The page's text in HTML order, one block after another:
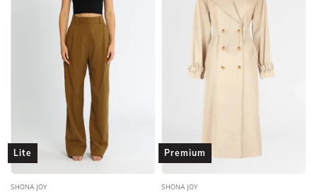
Lite
SHONA JOY
Premium
SHONA JOY